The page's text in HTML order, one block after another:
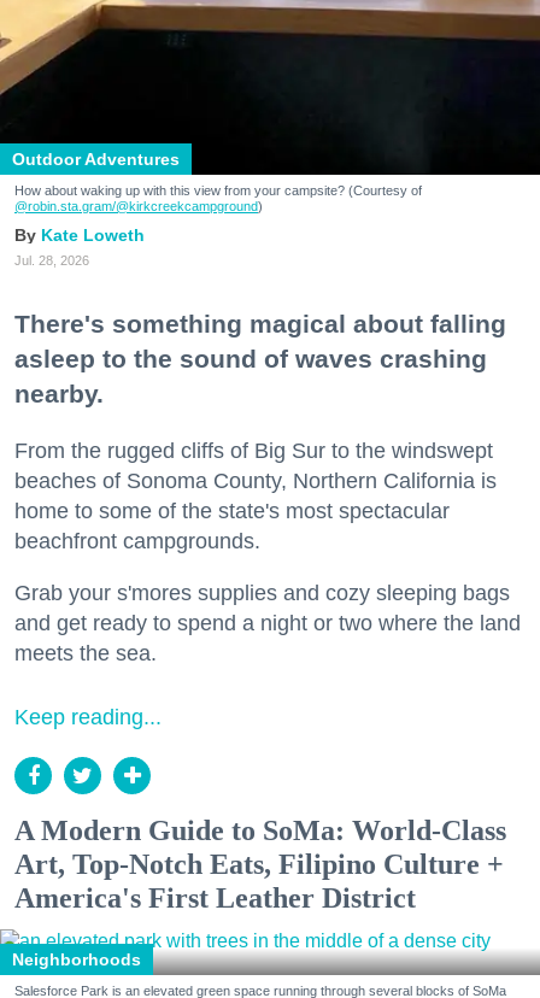
Outdoor Adventures
How about waking up with this view from your campsite? (Courtesy of
@robin.sta.gram/@kirkcreekcampground)
Kate Loweth
Jul. 28, 2026
There's something magical about falling
asleep to the sound of waves crashing
nearby.
From the rugged cliffs of Big Sur to the windswept
beaches of Sonoma County, Northern California is
home to some of the state's most spectacular
beachfront campgrounds.
Grab your s'mores supplies and cozy sleeping bags
and get ready to spend a night or two where the land
meets the sea.
Keep reading...
A Modern Guide to SoMa: World-Class
Art, Top-Notch Eats, Filipino Culture +
America's First Leather District
Neighborhoods
Salesforce Park is an elevated green space running through several blocks of SoMa